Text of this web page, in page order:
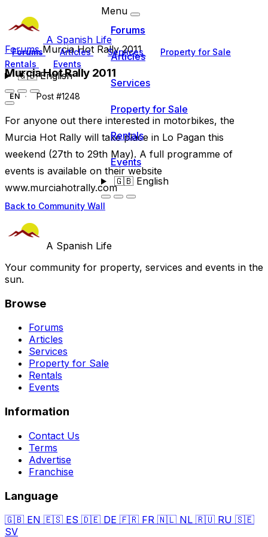
A Spanish Life
Forums Articles Services
Property for Sale
Rentals
Events
🇬🇧English
Menu
Forums
Articles
Services
Property for Sale
Rentals
Events
🇬🇧English
ForumsMurcia Hot Rally 2011
Murcia Hot Rally 2011
EN Post #1248
For anyone out there interested in motorbikes, the
Murcia Hot Rally will take place in Lo Pagan this
weekend (27th to 29th May). A full programme of
events is available on their website
www.murciahotrally.com
Back to Community Wall
A Spanish Life
Your community for property, services and events in the
sun.
Browse
Forums
Articles
Services
Property for Sale
Rentals
Events
Information
Contact Us
Terms
Advertise
Franchise
Language
🇬🇧 EN 🇪🇸 ES 🇩🇪 DE 🇫🇷 FR 🇳🇱 NL 🇷🇺 RU 🇸🇪
SV